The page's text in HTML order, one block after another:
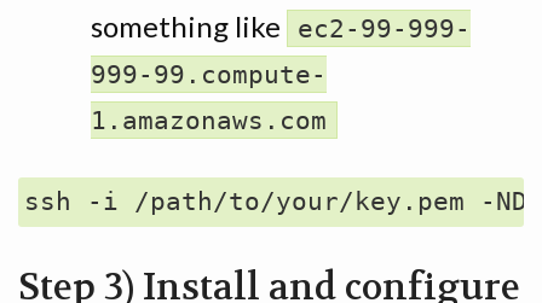
something like
ec2-99-999-
999-99.compute-
1.amazonaws.com
Step 3) Install and configure